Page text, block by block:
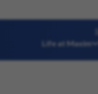
Life at Maxim